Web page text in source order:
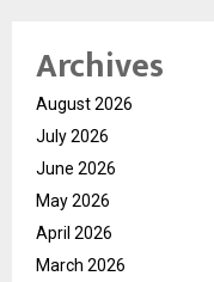
Archives
August 2026
July 2026
June 2026
May 2026
April 2026
March 2026